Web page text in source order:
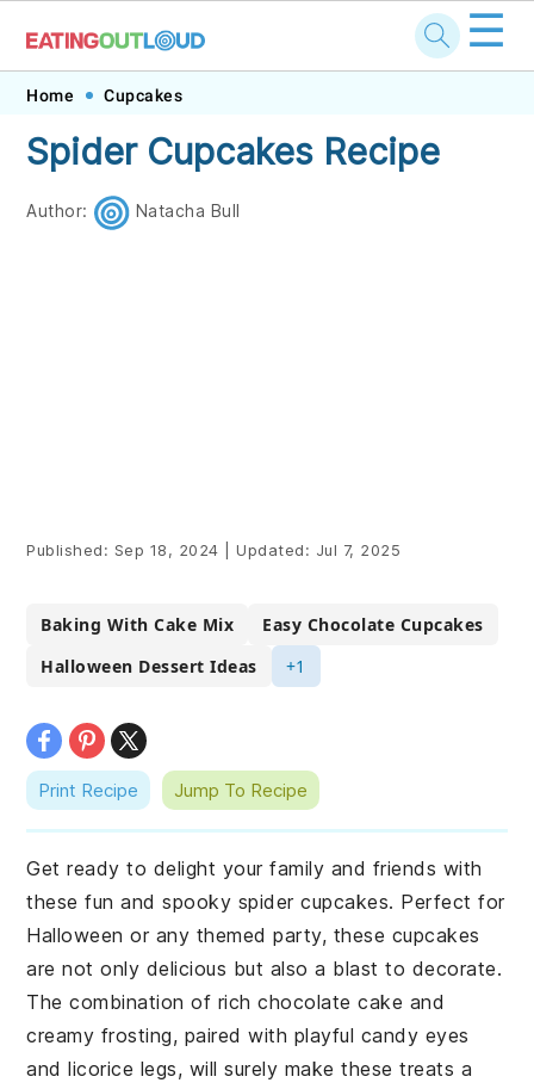
Skip
primary
navigation
Skip
main
content
Skip
primary
sidebar
Skip
footer
☰
Home Cupcakes
Spider Cupcakes Recipe
Author: Natacha Bull
Published: Sep 18, 2024 Updated: Jul 7, 2025
Baking With Cake Mix
Easy Chocolate Cupcakes
Halloween Dessert Ideas
+1
Print Recipe Jump To Recipe
Get ready to delight your family and friends with
these fun and spooky spider cupcakes. Perfect for
Halloween or any themed party, these cupcakes
are not only delicious but also a blast to decorate.
The combination of rich chocolate cake and
creamy frosting, paired with playful candy eyes
and licorice legs, will surely make these treats a